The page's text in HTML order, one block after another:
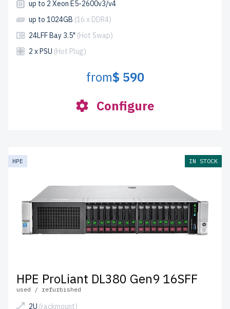
up to 2 Xeon E5-2600v3/v4
up to 1024GB (16 x DDR4)
24LFF Bay 3.5" (Hot Swap)
2 x PSU (Hot Plug)
from$ 590
Configure
HPE IN STOCK
HPE ProLiant DL380 Gen9 16SFF
used / refurbished
2U (rackmount)